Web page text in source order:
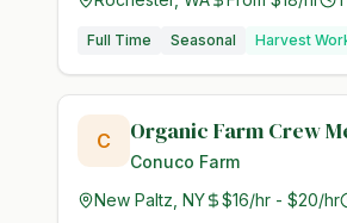
Full Time Seasonal Harvest
C Organic Farm Crew
Conuco Farm
New Paltz, NY $16/hr - $20/hr